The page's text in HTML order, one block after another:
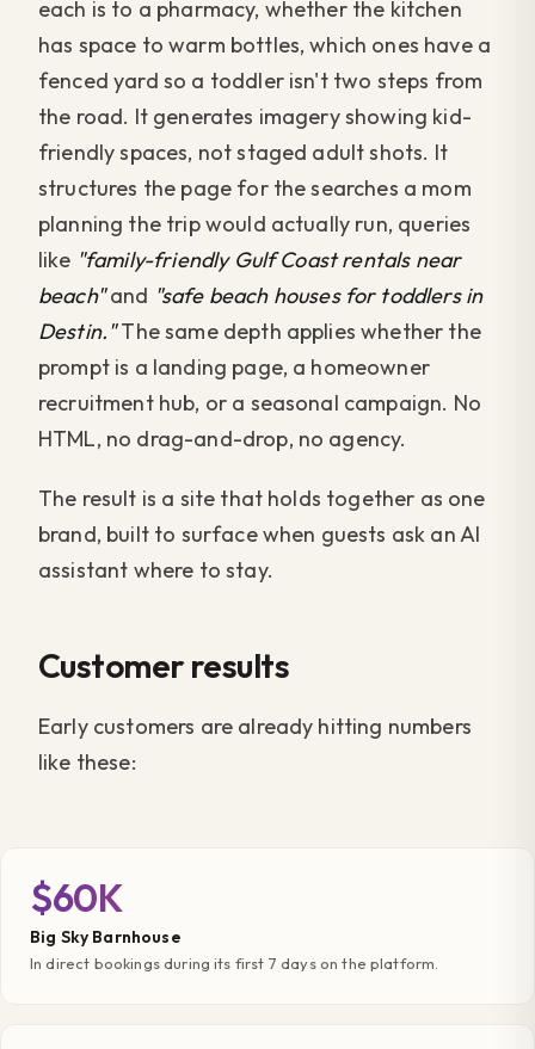
each is to a pharmacy, whether the kitchen
has space to warm bottles, which ones have a
fenced yard so a toddler isn't two steps from
the road. It generates imagery showing kid-
friendly spaces, not staged adult shots. It
structures the page for the searches a mom
planning the trip would actually run, queries
like "family-friendly Gulf Coast rentals near
beach"and "safe beach houses for toddlers in
Destin."The same depth applies whether the
prompt is a landing page, a homeowner
recruitment hub, or a seasonal campaign. No
HTML, no drag-and-drop, no agency.
The result is a site that holds together as one
brand, built to surface when guests ask an AI
assistant where to stay.
Customer results
Early customers are already hitting numbers
like these:
$60K
Big Sky Barnhouse
In direct bookings during its first 7 days on the platform.